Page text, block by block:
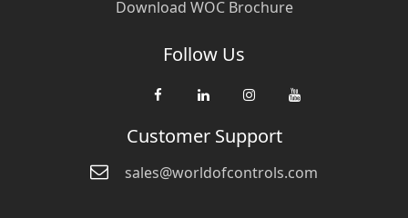
Download WOC Brochure
Follow Us
Customer Support
sales@worldofcontrols.com